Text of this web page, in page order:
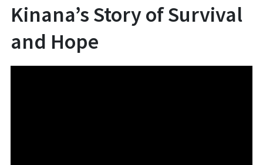
Kinana’s Story of Survival
and Hope